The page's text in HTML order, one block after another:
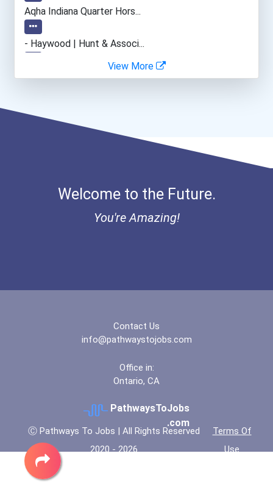
Police - Crime Scene Anal...
Human Resources Specialis...
Aqha Indiana Quarter Hors...
- Haywood | Hunt & Associ...
- Canadian Albert Associa...
View More
Welcome to the Future.
You're Amazing!
Contact Us
info@pathwaystojobs.com
Office in:
Ontario, CA
PathwaysToJobs
.com
Ⓒ Pathways To Jobs | All Rights Reserved
2020 - 2026
Terms Of
Use